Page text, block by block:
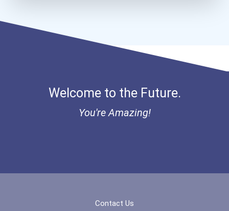
Welcome to the Future.
You're Amazing!
Contact Us